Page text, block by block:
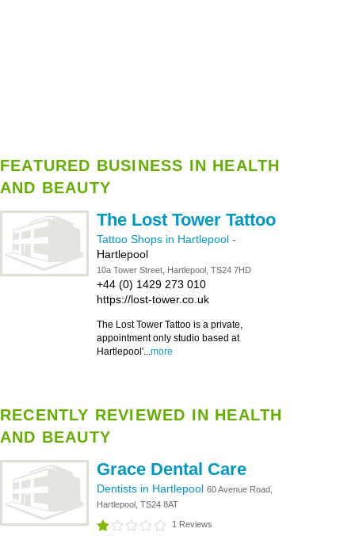
FEATURED BUSINESS IN HEALTH
AND BEAUTY
The Lost Tower Tattoo
Tattoo Shops in Hartlepool -
Hartlepool
10a Tower Street, Hartlepool, TS24 7HD
+44 (0) 1429 273 010
https://lost-tower.co.uk
The Lost Tower Tattoo is a private,
appointment only studio based at
Hartlepool'...more
RECENTLY REVIEWED IN HEALTH
AND BEAUTY
Grace Dental Care
Dentists in Hartlepool 60 Avenue Road,
Hartlepool, TS24 8AT
1 Reviews